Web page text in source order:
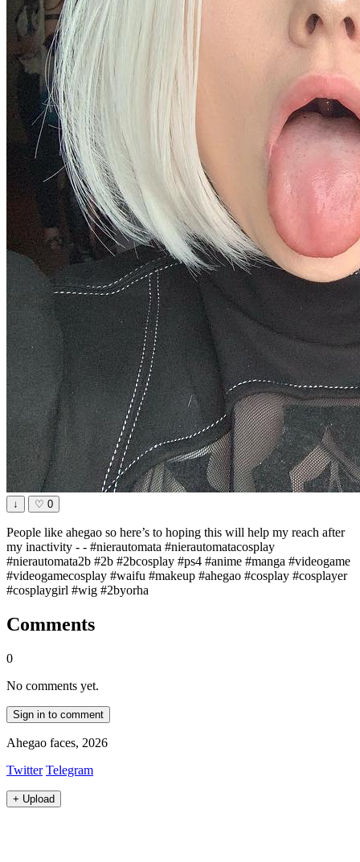
↓ ♡ 0
People like ahegao so here’s to hoping this will help my reach after
my inactivity - - #nierautomata #nierautomatacosplay
#nierautomata2b #2b #2bcosplay #ps4 #anime #manga #videogame
#videogamecosplay #waifu #makeup #ahegao #cosplay #cosplayer
#cosplaygirl #wig #2byorha
Comments
0
No comments yet.
Sign in to comment
Ahegao faces, 2026
Twitter Telegram
+ Upload